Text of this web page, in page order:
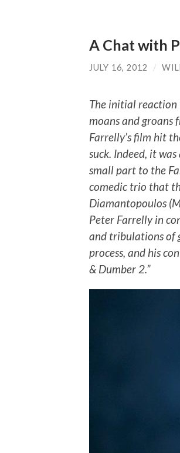
A Chat with
JULY 16, 2012 /
The initial reaction
moans and groans
Farrelly’s film hit
suck. Indeed, it
small part to the
comedic trio that
Diamantopoulos
Peter Farrelly in
and tribulations of
process, and his
& Dumber 2.”